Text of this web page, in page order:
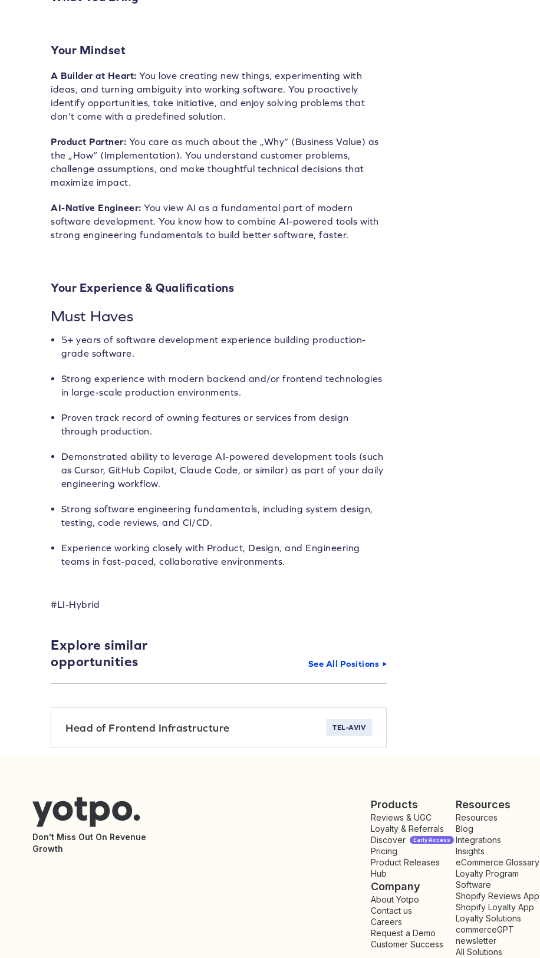
Your Mindset
A Builder at Heart: You love creating new things, experimenting with
ideas, and turning ambiguity into working software. You proactively
identify opportunities, take initiative, and enjoy solving problems that
don’t come with a predefined solution.
Product Partner: You care as much about the „Why“ (Business Value) as
the „How“ (Implementation). You understand customer problems,
challenge assumptions, and make thoughtful technical decisions that
maximize impact.
AI-Native Engineer: You view AI as a fundamental part of modern
software development. You know how to combine AI-powered tools with
strong engineering fundamentals to build better software, faster.
Your Experience & Qualifications
Must Haves
5+ years of software development experience building production-
grade software.
Strong experience with modern backend and/or frontend technologies
in large-scale production environments.
Proven track record of owning features or services from design
through production.
Demonstrated ability to leverage AI-powered development tools (such
as Cursor, GitHub Copilot, Claude Code, or similar) as part of your daily
engineering workflow.
Strong software engineering fundamentals, including system design,
testing, code reviews, and CI/CD.
Experience working closely with Product, Design, and Engineering
teams in fast-paced, collaborative environments.
#LI-Hybrid
Explore similar
opportunities
See All Positions
TEL-AVIV
Head of Frontend Infrastructure
Products
Reviews & UGC
Loyalty & Referrals
Discover
Early Access
Pricing
Product Releases
Hub
Company
About Yotpo
Contact us
Careers
Request a Demo
Customer Success
Resources
Resources
Blog
Integrations
Insights
eCommerce Glossary
Loyalty Program
Software
Shopify Reviews App
Shopify Loyalty App
Loyalty Solutions
commerceGPT
newsletter
All Solutions
Don't Miss Out On Revenue
Growth